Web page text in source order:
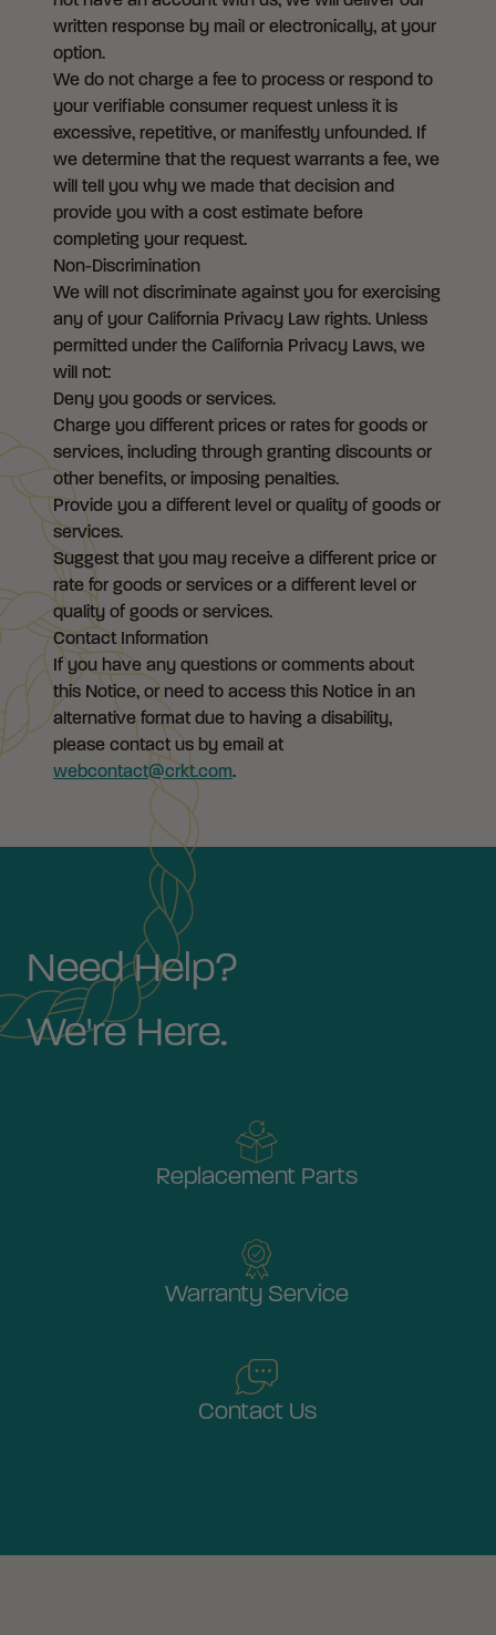
written response by mail or electronically, at your
option.
We do not charge a fee to process or respond to
your verifiable consumer request unless it is
excessive, repetitive, or manifestly unfounded. If
we determine that the request warrants a fee, we
will tell you why we made that decision and
provide you with a cost estimate before
completing your request.
Non-Discrimination
We will not discriminate against you for exercising
any of your California Privacy Law rights. Unless
permitted under the California Privacy Laws, we
will not:
Deny you goods or services.
Charge you different prices or rates for goods or
services, including through granting discounts or
other benefits, or imposing penalties.
Provide you a different level or quality of goods or
services.
Suggest that you may receive a different price or
rate for goods or services or a different level or
quality of goods or services.
Contact Information
If you have any questions or comments about
this Notice, or need to access this Notice in an
alternative format due to having a disability,
please contact us by email at
webcontact@crkt.com.
Need Help?
We're Here.
Replacement Parts
Warranty Service
Contact Us